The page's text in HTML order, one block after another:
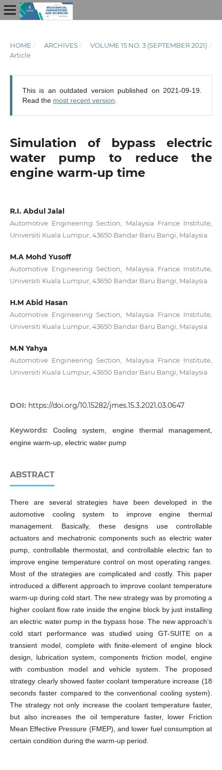
HOME / ARCHIVES / VOLUME 15 NO. 3 (SEPTEMBER 2021) /
Article
This is an outdated version published on 2021-09-19.
Read the most recent version
Simulation of bypass electric
water pump to reduce the
engine warm-up time
R.I. Abdul Jalal
Automotive Engineering Section, Malaysia France Institute,
Universiti Kuala Lumpur, 43650 Bandar Baru Bangi, Malaysia
M.A Mohd Yusoff
Automotive Engineering Section, Malaysia France Institute,
Universiti Kuala Lumpur, 43650 Bandar Baru Bangi, Malaysia
H.M Abid Hasan
Automotive Engineering Section, Malaysia France Institute,
Universiti Kuala Lumpur, 43650 Bandar Baru Bangi, Malaysia
M.N Yahya
Automotive Engineering Section, Malaysia France Institute,
Universiti Kuala Lumpur, 43650 Bandar Baru Bangi, Malaysia
DOI: https://doi.org/10.15282/jmes.15.3.2021.03.0647
Keywords:Cooling system, engine thermal management,
engine warm-up, electric water pump
ABSTRACT
There are several strategies have been developed in the
automotive cooling system to improve engine thermal
management. Basically, these designs use controllable
actuators and mechatronic components such as electric water
pump, controllable thermostat, and controllable electric fan to
improve engine temperature control on most operating ranges.
Most of the strategies are complicated and costly. This paper
introduced a different approach to improve coolant temperature
warm-up during cold start. The new strategy was by promoting a
higher coolant flow rate inside the engine block by just installing
an electric water pump in the bypass hose. The new approach’s
cold start performance was studied using GT-SUITE on a
transient model, complete with finite-element of engine block
design, lubrication system, components friction model, engine
with combustion model and vehicle system. The proposed
strategy clearly showed faster coolant temperature increase (18
seconds faster compared to the conventional cooling system).
The strategy not only increase the coolant temperature faster,
but also increases the oil temperature faster, lower Friction
Mean Effective Pressure (FMEP), and lower fuel consumption at
certain condition during the warm-up period.